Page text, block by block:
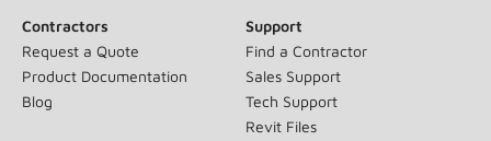
Contractors
Request a Quote
Product Documentation
Blog
Support
Find a Contractor
Sales Support
Tech Support
Revit Files